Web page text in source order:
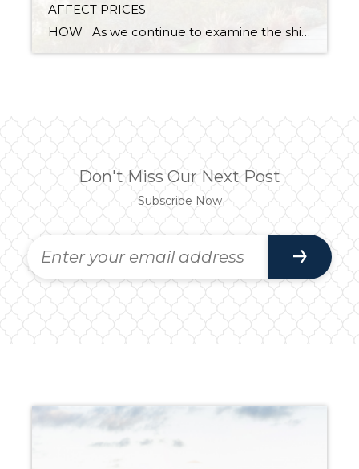
AFFECT PRICES
HOW As we continue to examine the shift in the market, we must take a moment to take a deep dive into interest rates. Since the first of the year, long-term interest rates have increased 2.7% from 3.11% on 12/30/21 to the peak of 5.81% on 6/23/22, but have started to level out. On […]
Don't Miss Our Next Post
Subscribe Now